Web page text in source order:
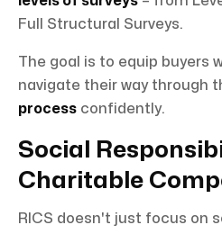
Full Structural Surveys.
The goal is to equip buyers
navigate their way through
process confidently.
Social
Charitable
RICS doesn't just focus on